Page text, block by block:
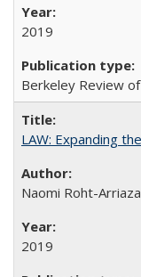
2019
Berkeley Review
LAW: Expanding
Naomi Roht-Arriaza
2019